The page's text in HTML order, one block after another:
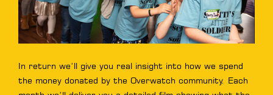
In return we’ll give you real insight into how we spend
the money donated by the Overwatch community. Each